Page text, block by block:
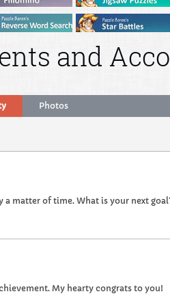
and
Photos
a matter of time. What is your next
My hearty congrats to you!